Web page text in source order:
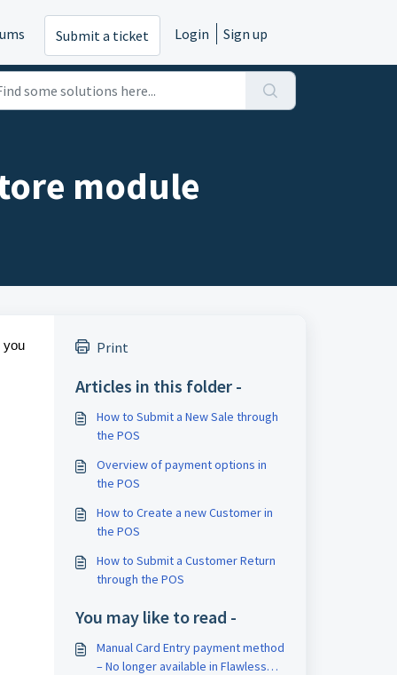
Submit a ticket Login Sign up
module
you Print
Articles in this folder -
How to Submit a New Sale through
the POS
Overview of payment options in
the POS
How to Create a new Customer in
the POS
How to Submit a Customer Return
through the POS
You may like to read -
Manual Card Entry payment method
– No longer available in Flawless